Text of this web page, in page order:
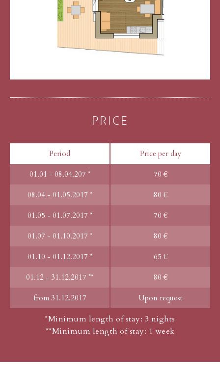
PRICE
Period Price per day
01.01 - 08.04.207 * 70 €
08.04 - 01.05.2017 * 80 €
01.05 - 01.07.2017 * 70 €
01.07 - 01.10.2017 * 80 €
01.10 - 01.12.2017 * 65 €
01.12 - 31.12.2017 ** 80 €
from 31.12.2017 Upon request
*Minimum length of stay: 3 nights
**Minimum length of stay: 1 week